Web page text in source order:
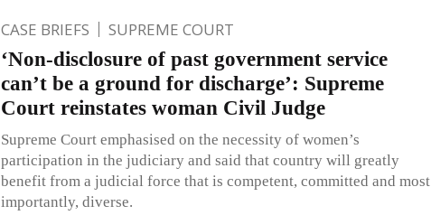
CASE BRIEFS SUPREME COURT
‘Non-disclosure of past government service
can’t be a ground for discharge’: Supreme
Court reinstates woman Civil Judge
Supreme Court emphasised on the necessity of women’s
participation in the judiciary and said that country will greatly
benefit from a judicial force that is competent, committed and most
importantly, diverse.